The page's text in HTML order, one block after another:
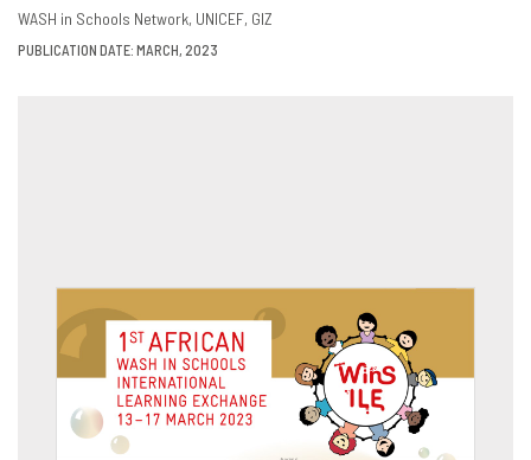
WASH in Schools Network UNICEF GIZ
PUBLICATION DATE: MARCH, 2023